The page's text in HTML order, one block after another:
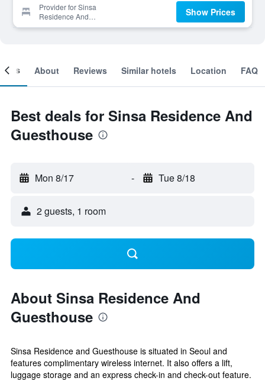
Provider for Sinsa
Residence And
Guesthouse
Show Prices
About Reviews Similar hotels Location FAQ
Best deals for Sinsa Residence And
Guesthouse
Mon 8/17 - Tue 8/18
2 guests, 1 room
About Sinsa Residence And
Guesthouse
Sinsa Residence and Guesthouse is situated in Seoul and
features complimentary wireless internet. It also offers a lift,
luggage storage and an express check-in and check-out feature.